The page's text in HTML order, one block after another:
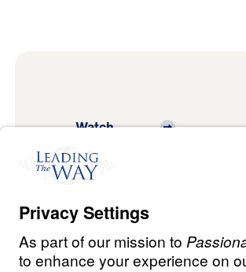
Watch
Listen